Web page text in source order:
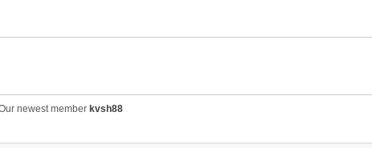
newest member kvsh88